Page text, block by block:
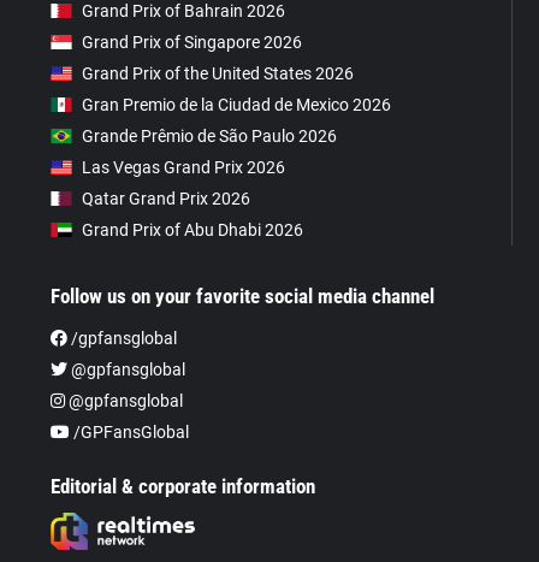
Grand Prix of Bahrain 2026
Grand Prix of Singapore 2026
Grand Prix of the United States 2026
Gran Premio de la Ciudad de Mexico 2026
Grande Prêmio de São Paulo 2026
Las Vegas Grand Prix 2026
Qatar Grand Prix 2026
Grand Prix of Abu Dhabi 2026
Follow us on your favorite social media channel
/gpfansglobal
@gpfansglobal
@gpfansglobal
/GPFansGlobal
Editorial & corporate information